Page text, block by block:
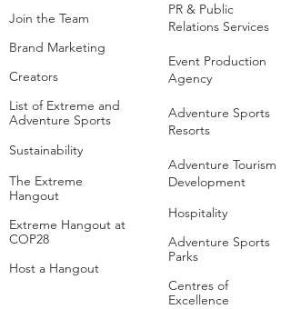
Join the Team
Brand Marketing
Creators
List of Extreme and
Adventure Sports
Sustainability​
The Extreme
Hangout
Extreme Hangout at
COP28
Host a Hangout
PR & Public
Relations Services
Event Production
Agency
Adventure Sports
Resorts
​Adventure Tourism
Development
Hospitality
Adventure Sports
Parks
Centres of
Excellence